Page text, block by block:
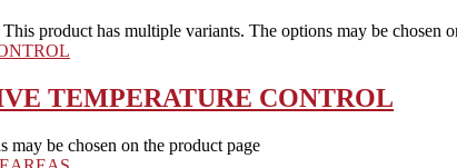
This product has multiple variants. The options may be chosen
TEMPERATURE CONTROL
be chosen on the product page